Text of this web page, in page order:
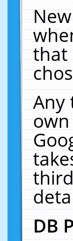
that
Any
DB